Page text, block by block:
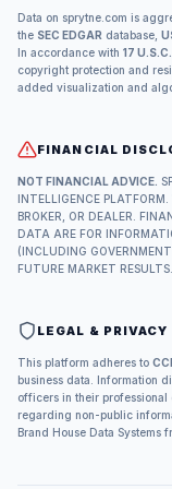
Data on sprytne.com is
the SEC EDGAR database,
In accordance with 17
copyright protection and
added visualization and
FINANCIAL
NOT FINANCIAL ADVICE.
INTELLIGENCE
BROKER, OR DEALER.
DATA ARE FOR
(INCLUDING
FUTURE MARKET
LEGAL &
This platform adheres to
business data. Information
officers in their
regarding non-public
Brand House Data Systems